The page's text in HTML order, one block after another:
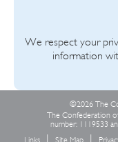
We respect your
information
©2026 The
The Confederation
number: 1119533
Links
Site Map